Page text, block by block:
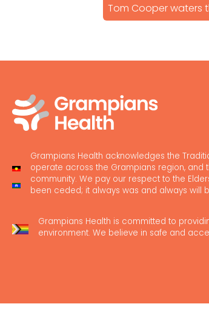
Tom Cooper waters
Grampians Health acknowledges the
operate across the Grampians region, and
community. We pay our respect to the
been ceded; it always was and always will
Grampians Health is committed to
environment. We believe in safe and